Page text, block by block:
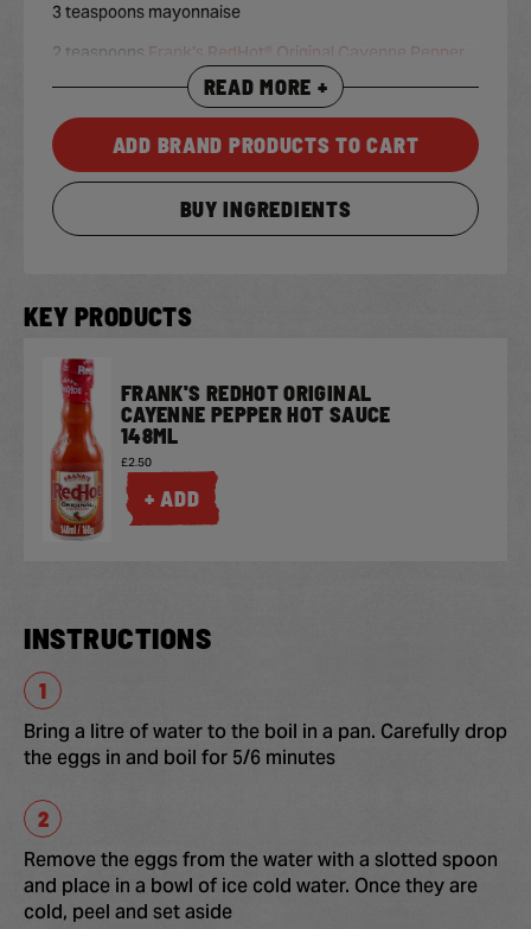
3 teaspoons mayonnaise
2 teaspoons Frank's RedHot® Original Cayenne Pepper
, or more if desired
1 teaspoon maple syrup
READ MORE +
ADD BRAND PRODUCTS TO CART
BUY INGREDIENTS
KEY PRODUCTS
FRANK'S REDHOT ORIGINAL
CAYENNE PEPPER HOT SAUCE
148ML
£2.50
+ ADD
INSTRUCTIONS
Bring a litre of water to the boil in a pan. Carefully drop
the eggs in and boil for 5/6 minutes
Remove the eggs from the water with a slotted spoon
and place in a bowl of ice cold water. Once they are
cold, peel and set aside